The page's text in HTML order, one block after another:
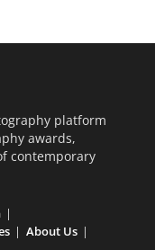
platform
awards,
contemporary
About Us